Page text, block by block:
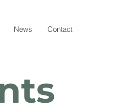
News Contact